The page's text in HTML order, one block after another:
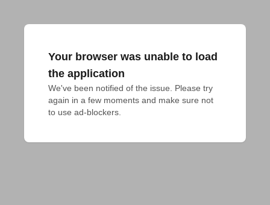
Your browser was unable to load
the application
We've been notified of the issue. Please try
again in a few moments and make sure not
to use ad-blockers.